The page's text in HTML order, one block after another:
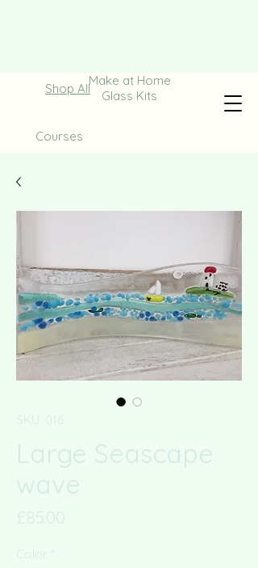
Shop All
Courses
Make at Home
Glass Kits
SKU: 016
Large Seascape
wave
£85.00
Color *